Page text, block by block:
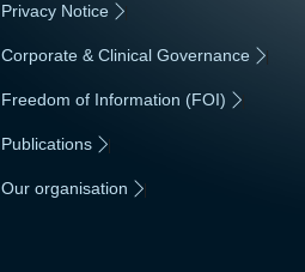
Privacy Notice
Corporate & Clinical Governance
Freedom of Information (FOI)
Publications
Our organisation